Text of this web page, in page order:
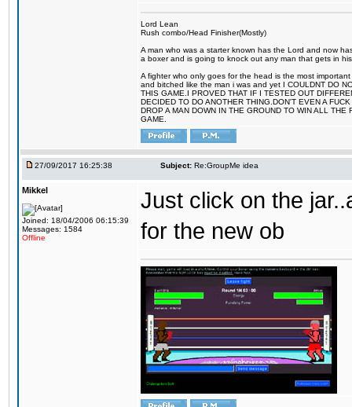
Lord Lean
Rush combo/Head Finisher(Mostly)
A man who was a starter known has the Lord and now
a boxer and is going to knock out any man that gets in
A fighter who only goes for the head is the most
and bitched like the man i was and yet I COULDNT DO
THIS GAME.I PROVED THAT IF I TESTED OUT
DECIDED TO DO ANOTHER THING.DON'T EVEN A
DROP A MAN DOWN IN THE GROUND TO WIN ALL
GAME.
27/09/2017 16:25:38 Subject: Re:GroupMe idea
Mikkel
Joined: 18/04/2006 06:15:39
Messages: 1584
Offline
Just click on the
for the new ob